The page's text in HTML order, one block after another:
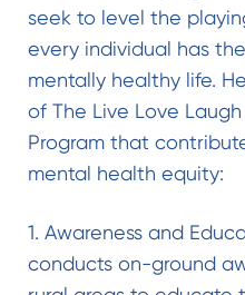
seek to level the
every individual has
mentally healthy life.
of The Live Love
Program that
mental health equity:
1. Awareness and
conducts on-ground